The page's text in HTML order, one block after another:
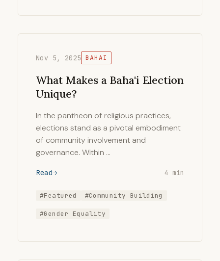
Nov 5, 2025 BAHAI
What Makes a Baha'i Election
Unique?
In the pantheon of religious practices,
elections stand as a pivotal embodiment
of community involvement and
governance. Within …
Read 4 min
#Featured #Community Building
#Gender Equality